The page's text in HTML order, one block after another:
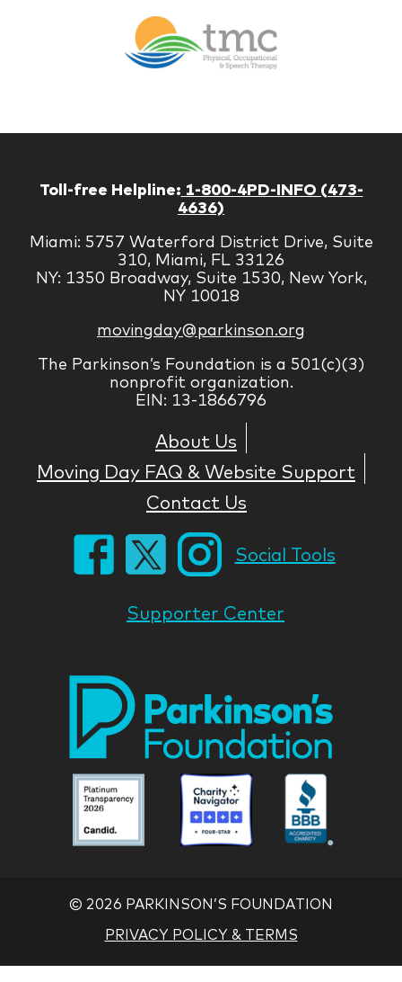
Therapy
Toll-free Helpline: 1-800-4PD-INFO (473-
4636)
Miami: 5757 Waterford District Drive, Suite
310, Miami, FL 33126
NY: 1350 Broadway, Suite 1530, New York,
NY 10018
movingday@parkinson.org
The Parkinson’s Foundation is a 501(c)(3)
nonprofit organization.
EIN: 13-1866796
About Us
Moving Day FAQ & Website Support
Contact Us
Social Tools
Supporter Center
Parkinson
National
Foundation
Parkinson
National
Foundation
© 2026 PARKINSON’S FOUNDATION
PRIVACY POLICY & TERMS